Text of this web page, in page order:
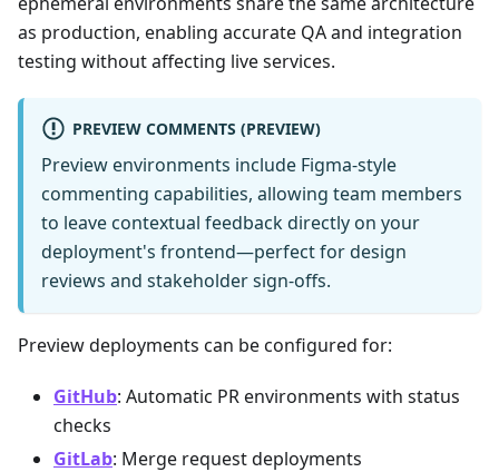
as production, enabling accurate QA and integration
testing without affecting live services.
PREVIEW COMMENTS (PREVIEW)
Preview environments include Figma-style
commenting capabilities, allowing team members
to leave contextual feedback directly on your
deployment's frontend—perfect for design
reviews and stakeholder sign-offs.
Preview deployments can be configured for:
GitHub: Automatic PR environments with status
checks
GitLab: Merge request deployments